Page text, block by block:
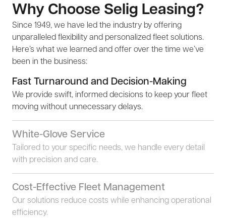
Why Choose Selig Leasing?
Since 1949, we have led the industry by offering
unparalleled flexibility and personalized fleet solutions.
Here’s what we learned and offer over the time we’ve
been in the business:
Fast Turnaround and Decision-Making
We provide swift, informed decisions to keep your fleet
moving without unnecessary delays.
White-Glove Service
Tailored to your specific needs, we handle every detail
with precision and care.
Cost-Effective Fleet Management
Our solutions reduce costs while enhancing operational
efficiency.